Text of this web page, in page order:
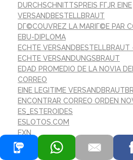
DURCHSCHNITTSPREIS FГЈR EINE
VERSANDBESTELLBRAUT
DГ©COUVREZ LA MARIГ©E PAR
EBU-DIPLOMA
ECHTE VERSANDBESTELLBRAUT
ECHTE VERSANDUNGSBRAUT
EDAD PROMEDIO DE LA NOVIA
CORREO
EINE LEGITIME
ENCONTRAR CORREO ORDEN
ES_ESTEROIDES
ESLOTOS.COM
EXN
EXX
FARMAKEIOORAMA.GR